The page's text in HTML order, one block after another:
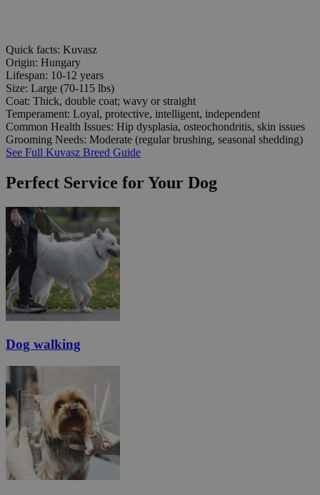
Quick facts: Kuvasz
Origin: Hungary
Lifespan: 10-12 years
Size: Large (70-115 lbs)
Coat: Thick, double coat; wavy or straight
Temperament: Loyal, protective, intelligent, independent
Common Health Issues: Hip dysplasia, osteochondritis, skin issues
Grooming Needs: Moderate (regular brushing, seasonal shedding)
See Full Kuvasz Breed Guide
Perfect Service for Your Dog
Dog walking